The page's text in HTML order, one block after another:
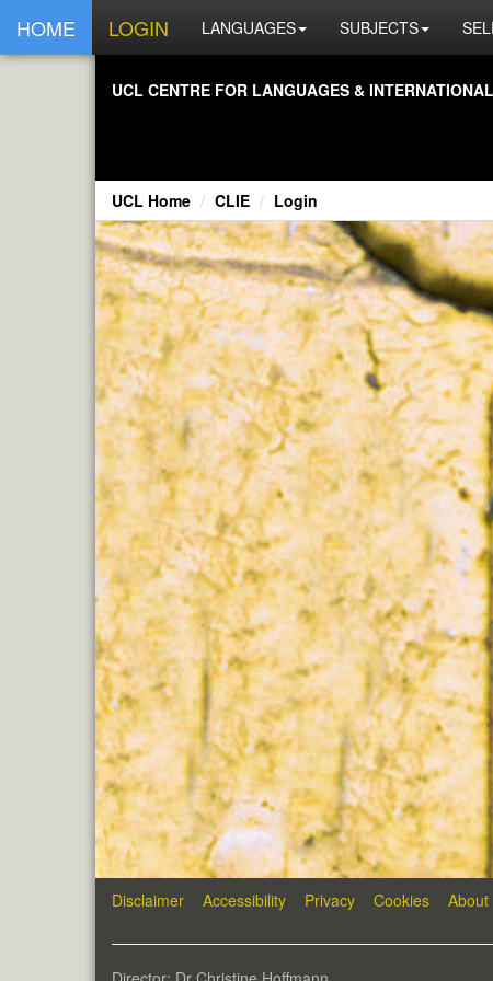
HOME LOGIN LANGUAGES SUBJECTS
UCL CENTRE FOR LANGUAGES &
UCL Home CLIE Login
Disclaimer Accessibility Privacy Cookies About